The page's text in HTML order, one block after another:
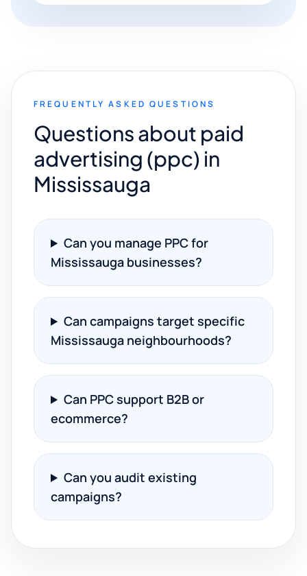
FREQUENTLY ASKED QUESTIONS
Questions about paid
advertising (ppc) in
Mississauga
Can you manage PPC for
Mississauga businesses?
Can campaigns target specific
Mississauga neighbourhoods?
Can PPC support B2B or
ecommerce?
Can you audit existing
campaigns?